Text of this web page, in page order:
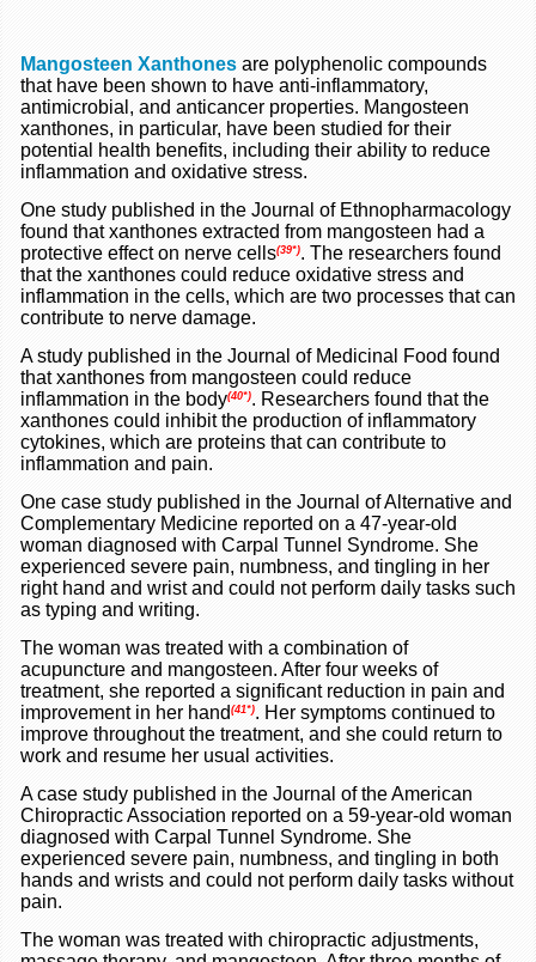
Mangosteen Xanthones are polyphenolic compounds
that have been shown to have anti-inflammatory,
antimicrobial, and anticancer properties. Mangosteen
xanthones, in particular, have been studied for their
potential health benefits, including their ability to reduce
inflammation and oxidative stress.
One study published in the Journal of Ethnopharmacology
found that xanthones extracted from mangosteen had a
protective effect on nerve cells(39*). The researchers found
that the xanthones could reduce oxidative stress and
inflammation in the cells, which are two processes that can
contribute to nerve damage.
A study published in the Journal of Medicinal Food found
that xanthones from mangosteen could reduce
inflammation in the body(40*). Researchers found that the
xanthones could inhibit the production of inflammatory
cytokines, which are proteins that can contribute to
inflammation and pain.
One case study published in the Journal of Alternative and
Complementary Medicine reported on a 47-year-old
woman diagnosed with Carpal Tunnel Syndrome. She
experienced severe pain, numbness, and tingling in her
right hand and wrist and could not perform daily tasks such
as typing and writing.
The woman was treated with a combination of
acupuncture and mangosteen. After four weeks of
treatment, she reported a significant reduction in pain and
improvement in her hand (41*). Her symptoms continued to
improve throughout the treatment, and she could return to
work and resume her usual activities.
A case study published in the Journal of the American
Chiropractic Association reported on a 59-year-old woman
diagnosed with Carpal Tunnel Syndrome. She
experienced severe pain, numbness, and tingling in both
hands and wrists and could not perform daily tasks without
pain.
The woman was treated with chiropractic adjustments,